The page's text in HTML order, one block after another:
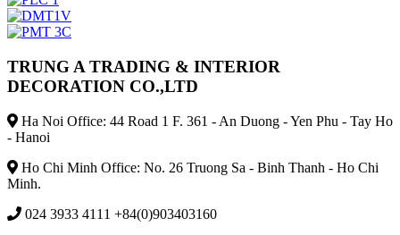
TRUNG A TRADING & INTERIOR
DECORATION CO.,LTD
Ha Noi Office: 44 Road 1 F. 361 - An Duong - Yen Phu - Tay Ho
- Hanoi
Ho Chi Minh Office: No. 26 Truong Sa - Binh Thanh - Ho Chi
Minh.
024 3933 4111 +84(0)903403160